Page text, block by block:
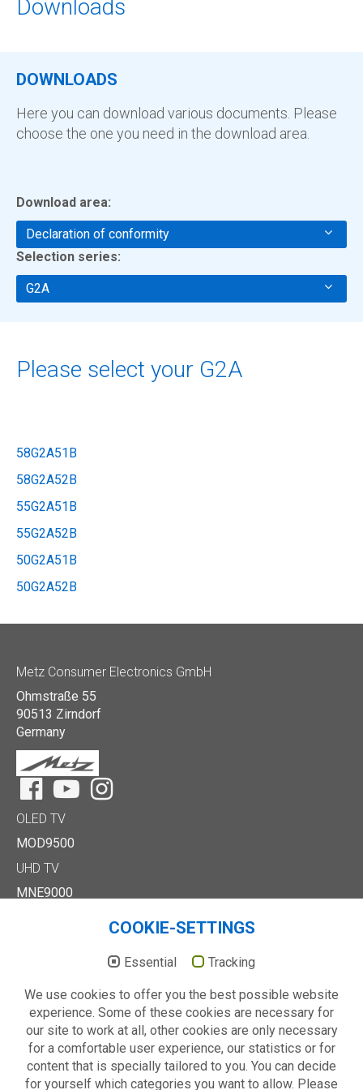
Downloads
DOWNLOADS
Here you can download various documents. Please
choose the one you need in the download area.
Download area:
Declaration of conformity
Selection series:
G2A
Please select your G2A
58G2A51B
58G2A52B
55G2A51B
55G2A52B
50G2A51B
50G2A52B
Metz Consumer Electronics GmbH
Ohmstraße 55
90513 Zirndorf
Germany
FacebookYouTubeInstagram
OLED TV
MOD9500
UHD TV
MNE9000
MTD7000
MTD8500
MTE2000
Others
Technology
COOKIE-SETTINGS
Essential Tracking
We use cookies to offer you the best possible website
experience. Some of these cookies are necessary for
our site to work at all, other cookies are only necessary
for a comfortable user experience, our statistics or for
content that is specially tailored to you. You can decide
for yourself which categories you want to allow. Please